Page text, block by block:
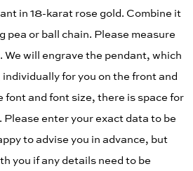
in 18-karat rose gold. Combine it
pea or ball chain. Please measure
We will engrave the pendant, which
individually for you on the front and
font and font size, there is space for
enter your exact data to be
to advise you in advance, but
you if any details need to be